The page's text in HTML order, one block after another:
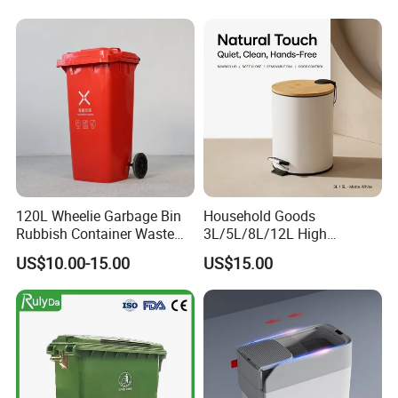
30L/100L/120L/240L/360L
Medical Plastic Garbage Bin
with Wheel/Lid/Pedal
Compost Bin for Household
120L Wheelie Garbage Bin
Rubbish Container Waste
Pedal Trash Can Plastic
Dustbin
US$10.00-15.00
Household Goods
3L/5L/8L/12L High
Capacity Pedal Metal
Rubbish Can Waste Trash
Bin
US$15.00